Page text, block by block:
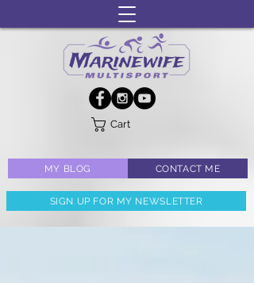
MY BLOG CONTACT ME
SIGN UP FOR MY NEWSLETTER
Cart